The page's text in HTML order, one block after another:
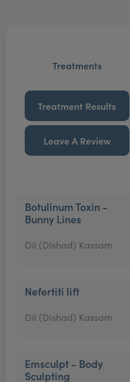
Treatments
Treatment Results
Leave A Review
Botulinum Toxin -
Bunny Lines
Dil (Dishad) Kassam
Nefertiti lift
Dil (Dishad) Kassam
Emsculpt - Body
Sculpting